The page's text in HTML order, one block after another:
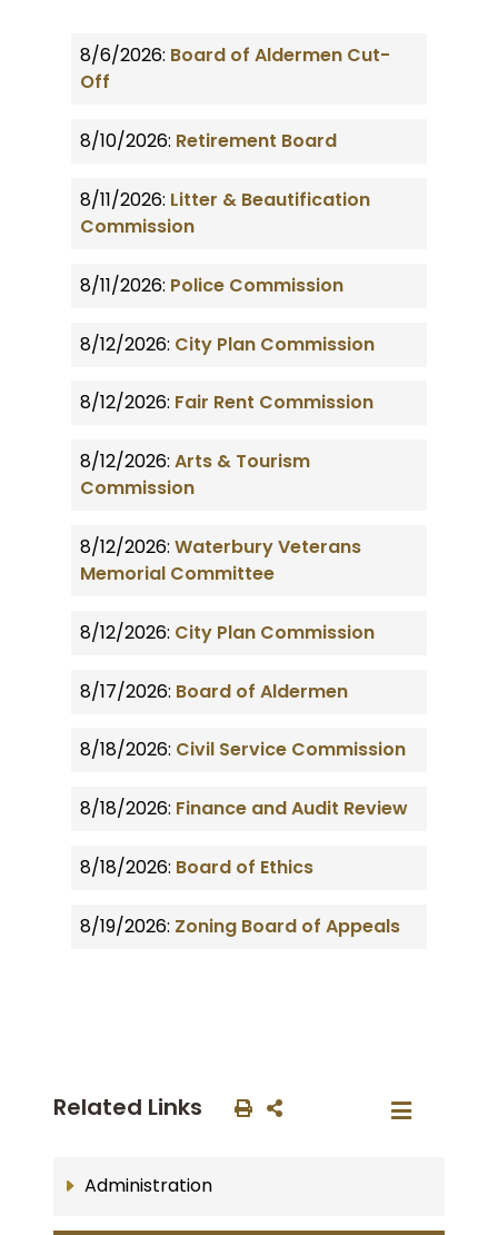
8/6/2026: Board of Aldermen Cut-
Off
8/10/2026: Retirement Board
8/11/2026: Litter & Beautification
Commission
8/11/2026: Police Commission
8/12/2026: City Plan Commission
8/12/2026: Fair Rent Commission
8/12/2026: Arts & Tourism
Commission
8/12/2026: Waterbury Veterans
Memorial Committee
8/12/2026: City Plan Commission
8/17/2026: Board of Aldermen
8/18/2026: Civil Service Commission
8/18/2026: Finance and Audit Review
8/18/2026: Board of Ethics
8/19/2026: Zoning Board of Appeals
Related Links
Administration